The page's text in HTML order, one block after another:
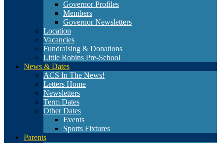
Governor Profiles
Members
Governor Newsletters
Location
Vacancies
Fundraising & Donations
Little Robins Pre-School
News & Dates
ACS In The News!
Letters Home
Newsletters
Term Dates
Other Dates
Events
Sports Fixtures
Parents